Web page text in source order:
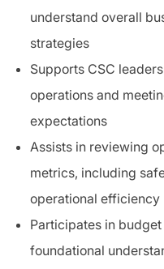
understand overall
strategies
Supports CSC
operations and
expectations
Assists in reviewing
metrics, including
operational efficiency
Participates in
foundational